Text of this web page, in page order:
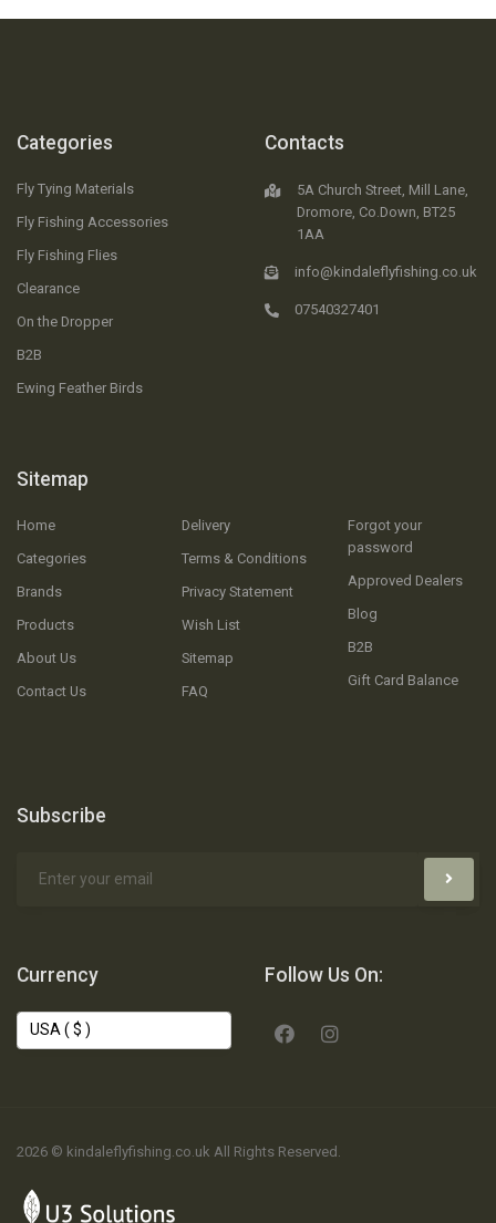
Categories
Fly Tying Materials
Fly Fishing Accessories
Fly Fishing Flies
Clearance
On the Dropper
B2B
Ewing Feather Birds
Sitemap
Home
Categories
Brands
Products
About Us
Contact Us
Delivery
Terms & Conditions
Privacy Statement
Wish List
Sitemap
FAQ
Forgot your
password
Approved Dealers
Blog
B2B
Gift Card Balance
Contacts
5A Church Street, Mill Lane,
Dromore, Co.Down, BT25
1AA
info@kindaleflyfishing.co.uk
07540327401
Subscribe
Currency Follow Us On:
2026 © kindaleflyfishing.co.uk All Rights Reserved.